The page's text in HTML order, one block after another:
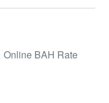
Online BAH Rate